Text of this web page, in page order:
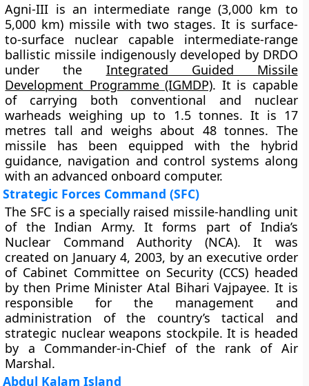
Agni-III is an intermediate range (3,000 km to
5,000 km) missile with two stages. It is surface-
to-surface nuclear capable intermediate-range
ballistic missile indigenously developed by DRDO
under the Integrated Guided Missile
Development Programme (IGMDP). It is capable
of carrying both conventional and nuclear
warheads weighing up to 1.5 tonnes. It is 17
metres tall and weighs about 48 tonnes. The
missile has been equipped with the hybrid
guidance, navigation and control systems along
with an advanced onboard computer.
Strategic Forces Command (SFC)
The SFC is a specially raised missile-handling unit
of the Indian Army. It forms part of India’s
Nuclear Command Authority (NCA). It was
created on January 4, 2003, by an executive order
of Cabinet Committee on Security (CCS) headed
by then Prime Minister Atal Bihari Vajpayee. It is
responsible for the management and
administration of the country’s tactical and
strategic nuclear weapons stockpile. It is headed
by a Commander-in-Chief of the rank of Air
Marshal.
Abdul Kalam Island